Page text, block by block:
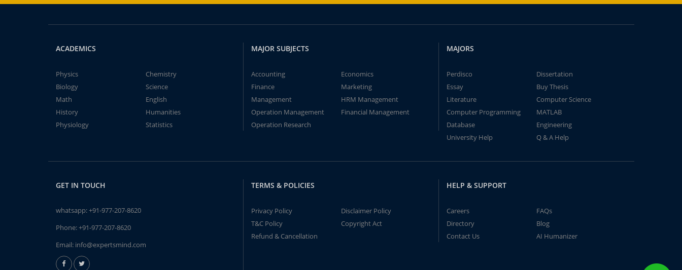
ACADEMICS
Physics
Chemistry
Biology
Science
Math
English
History
Humanities
Physiology
Statistics
MAJOR SUBJECTS
Accounting
Economics
Finance
Marketing
Management
HRM Management
Operation Management
Financial Management
Operation Research
MAJORS
Perdisco
Dissertation
Essay
Buy Thesis
Literature
Computer Science
Computer Programming
MATLAB
Database
Engineering
University Help
Q & A Help
GET IN TOUCH
whatsapp:+91-977-207-8620
Phone:+91-977-207-8620
Email: info@expertsmind.com
TERMS & POLICIES
Privacy Policy
Disclaimer Policy
T&C Policy
Copyright Act
Refund & Cancellation
HELP & SUPPORT
Careers
FAQs
Directory
Blog
Contact Us
AI Humanizer